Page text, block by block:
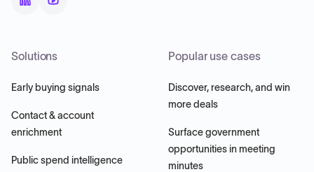
Solutions
Early buying signals
Contact & account
enrichment
Public spend intelligence
Popular use cases
Discover, research, and win
more deals
Surface government
opportunities in meeting
minutes